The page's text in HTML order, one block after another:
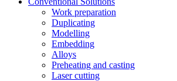
Work preparation
Duplicating
Modelling
Embedding
Alloys
Preheating and casting
Laser cutting